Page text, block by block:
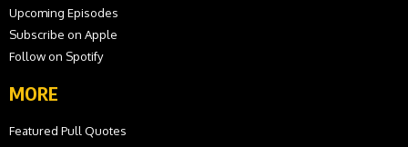
Upcoming Episodes
Subscribe on Apple
Follow on Spotify
MORE
Featured Pull Quotes